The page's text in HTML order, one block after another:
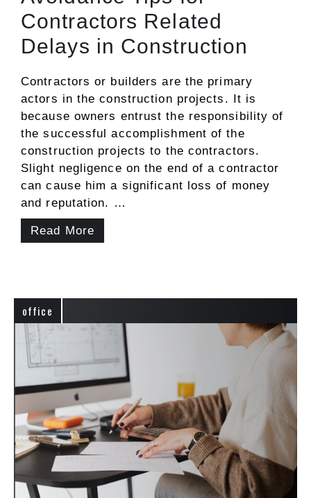
Contractors Related
Delays in Construction
Contractors or builders are the primary
actors in the construction projects. It is
because owners entrust the responsibility of
the successful accomplishment of the
construction projects to the contractors.
Slight negligence on the end of a contractor
can cause him a significant loss of money
and reputation. …
Read More
office